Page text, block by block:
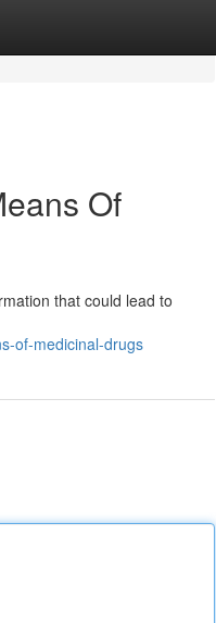
Of
that could lead to
of-medicinal-drugs